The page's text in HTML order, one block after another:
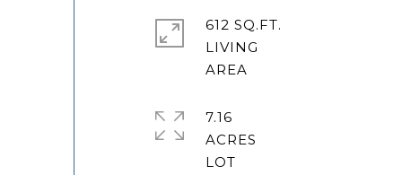
612 SQ.FT.
LIVING
7.16
ACRES